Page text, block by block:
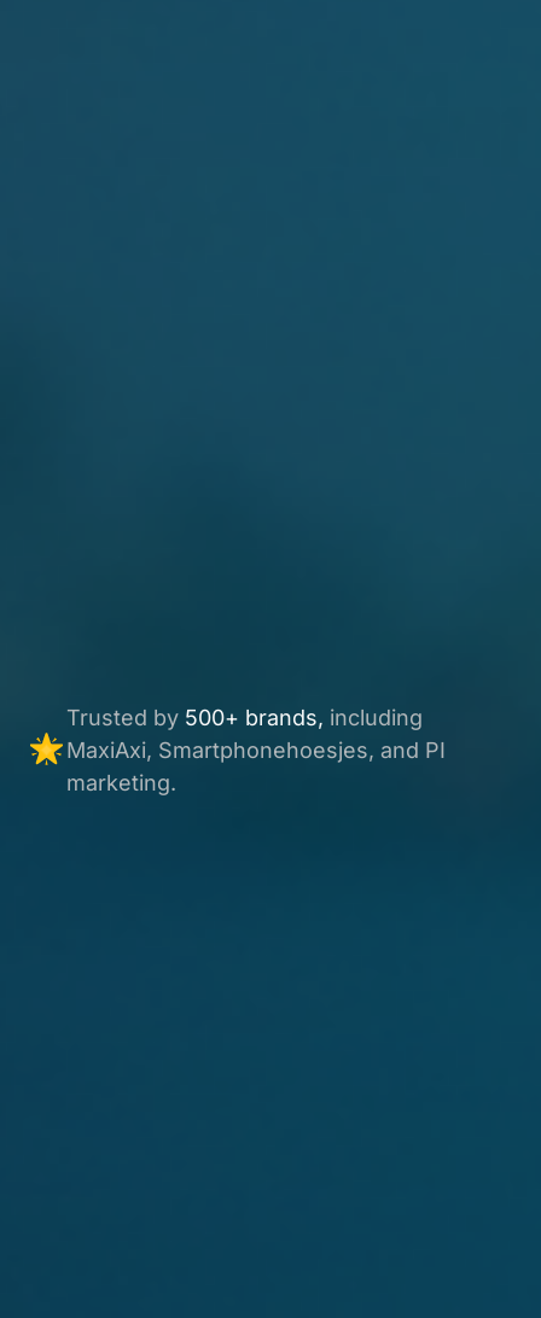
Trusted by 500+ brands, including
MaxiAxi, Smartphonehoesjes, and PI
marketing.